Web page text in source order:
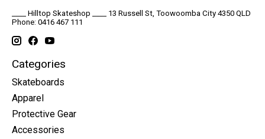
____ Hilltop Skateshop ____ 13 Russell St, Toowoomba City 4350 QLD
Phone: 0416 467 111
Categories
Skateboards
Apparel
Protective Gear
Accessories